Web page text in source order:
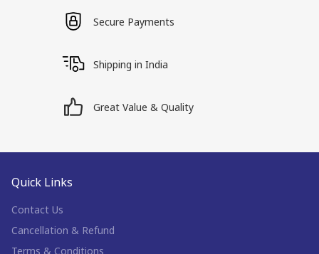
Secure Payments
Shipping in India
Great Value & Quality
Quick Links
Contact Us
Cancellation & Refund
Terms & Conditions